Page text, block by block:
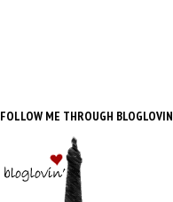
FOLLOW ME THROUGH BLOGLOVIN